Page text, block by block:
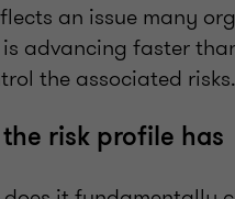
an issue many
advancing faster
the associated risks.
risk profile has